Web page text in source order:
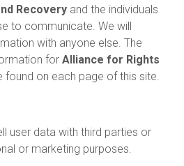
Recovery and the individuals
to communicate. We will
with anyone else. The
forAlliance for Rights
found on each page of this site.
user data with third parties or
or marketing purposes.